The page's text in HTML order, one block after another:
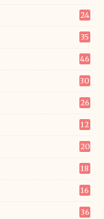
24
35
46
30
26
12
20
18
16
36